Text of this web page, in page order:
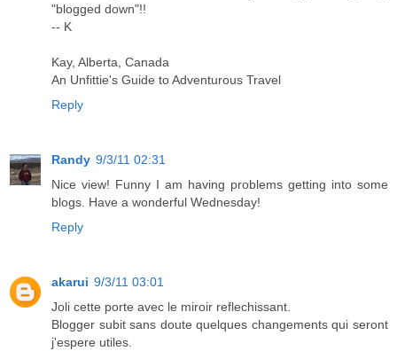
"blogged down"!!
-- K
Kay, Alberta, Canada
An Unfittie's Guide to Adventurous Travel
Reply
Randy 9/3/11 02:31
Nice view! Funny I am having problems getting into some
blogs. Have a wonderful Wednesday!
Reply
akarui 9/3/11 03:01
Joli cette porte avec le miroir reflechissant.
Blogger subit sans doute quelques changements qui seront
j'espere utiles.